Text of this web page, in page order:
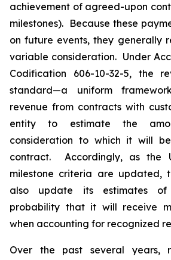
achievement of agreed-upon
milestones). Because these
on future events, they generally
variable consideration. Under
Codification 606-10-32-5, the
standard—a uniform
revenue from contracts with
entity to estimate the
consideration to which it will
contract. Accordingly, as the
milestone criteria are updated,
also update its estimates
probability that it will receive
when accounting for recognized
Over the past several years,